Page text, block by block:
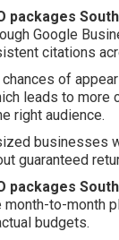
packages
Google
citations
of
leads to more
right audience.
businesses
guaranteed
packages
to-month
budgets.